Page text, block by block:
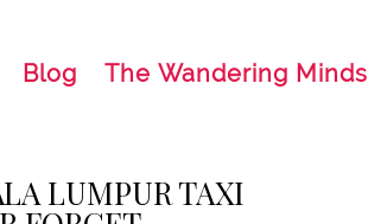
Blog The Wandering Minds
LUMPUR TAXI